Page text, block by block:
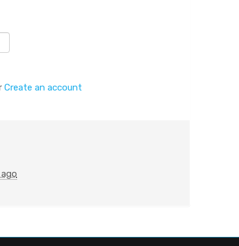
Create an account